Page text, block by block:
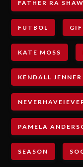
FATHER RA
FUTBOL GIF
KATE MOSS
KENDALL JENNER
PAMELA
SEASON